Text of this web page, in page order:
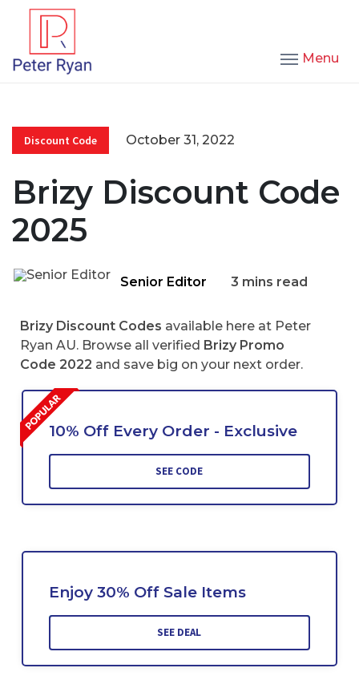
Menu
Discount Code October 31, 2022
Brizy Discount Code
2025
Senior Editor 3 mins read
Brizy Discount Codes available here at Peter
Ryan AU. Browse all verified Brizy Promo
Code 2022 and save big on your next order.
10% Off Every Order - Exclusive
SEE CODE
Enjoy 30% Off Sale Items
SEE DEAL